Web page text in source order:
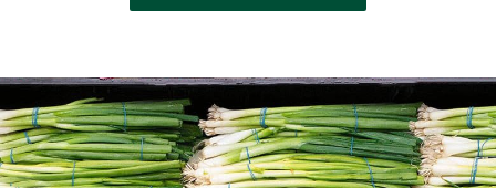
freshly ground nuts.
Café Seating
Lunch meetings, people watching, you time.